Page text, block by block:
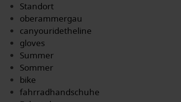
Standort
oberammergau
canyouridetheline
gloves
Summer
Sommer
bike
fahrradhandschuhe